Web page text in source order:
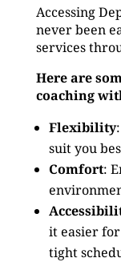
Accessing
never been
services
Here are
coaching
Flexibility
suit you
Comfort:
it easier
tight